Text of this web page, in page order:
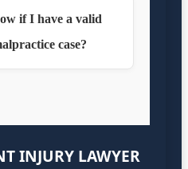
if I have a valid
case?
INJURY LAWYER